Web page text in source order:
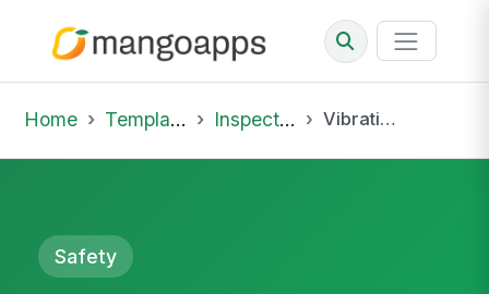
Home Template Library Inspections Vibration White Finger Risk Audit
Safety